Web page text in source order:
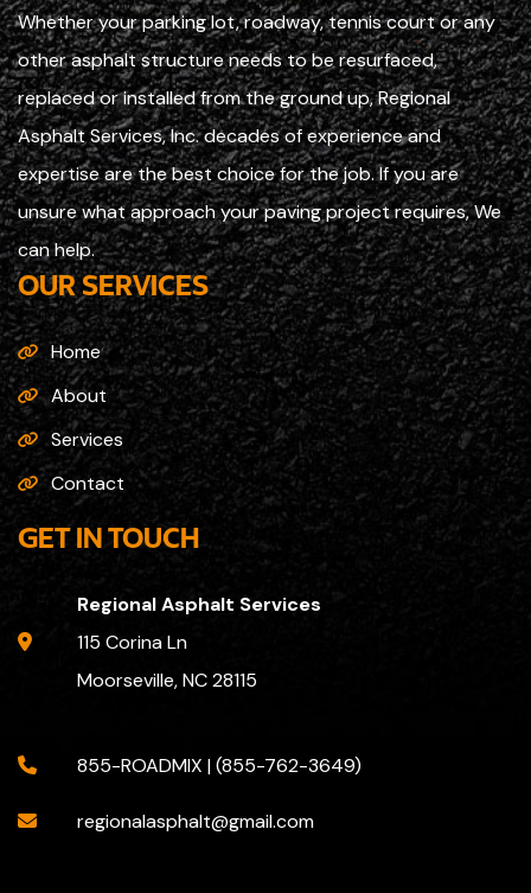
Whether your parking lot, roadway, tennis court or any
other asphalt structure needs to be resurfaced,
replaced or installed from the ground up, Regional
Asphalt Services, Inc. decades of experience and
expertise are the best choice for the job. If you are
unsure what approach your paving project requires, We
can help.
OUR SERVICES
Home
About
Services
Contact
GET IN TOUCH
Regional Asphalt Services
115 Corina Ln
Moorseville, NC 28115
855-ROADMIX | (855-762-3649)
regionalasphalt@gmail.com